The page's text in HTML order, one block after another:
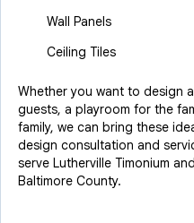
Wall Panels
Ceiling Tiles
Whether you want to design
guests, a playroom for the
family, we can bring these
design consultation and
serve Lutherville Timonium
Baltimore County.